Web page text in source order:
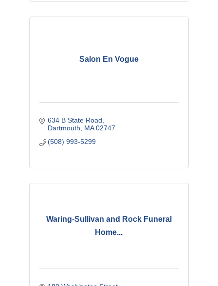
Salon En Vogue
634 B State Road
Dartmouth
MA 02747
(508) 993-5299
Waring-Sullivan and Rock Funeral
Home...